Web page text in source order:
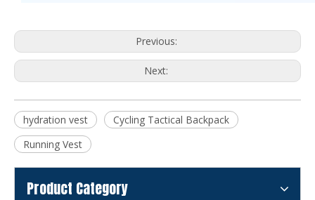
Previous:
Next:
hydration vest
Cycling Tactical Backpack
Running Vest
Product Category